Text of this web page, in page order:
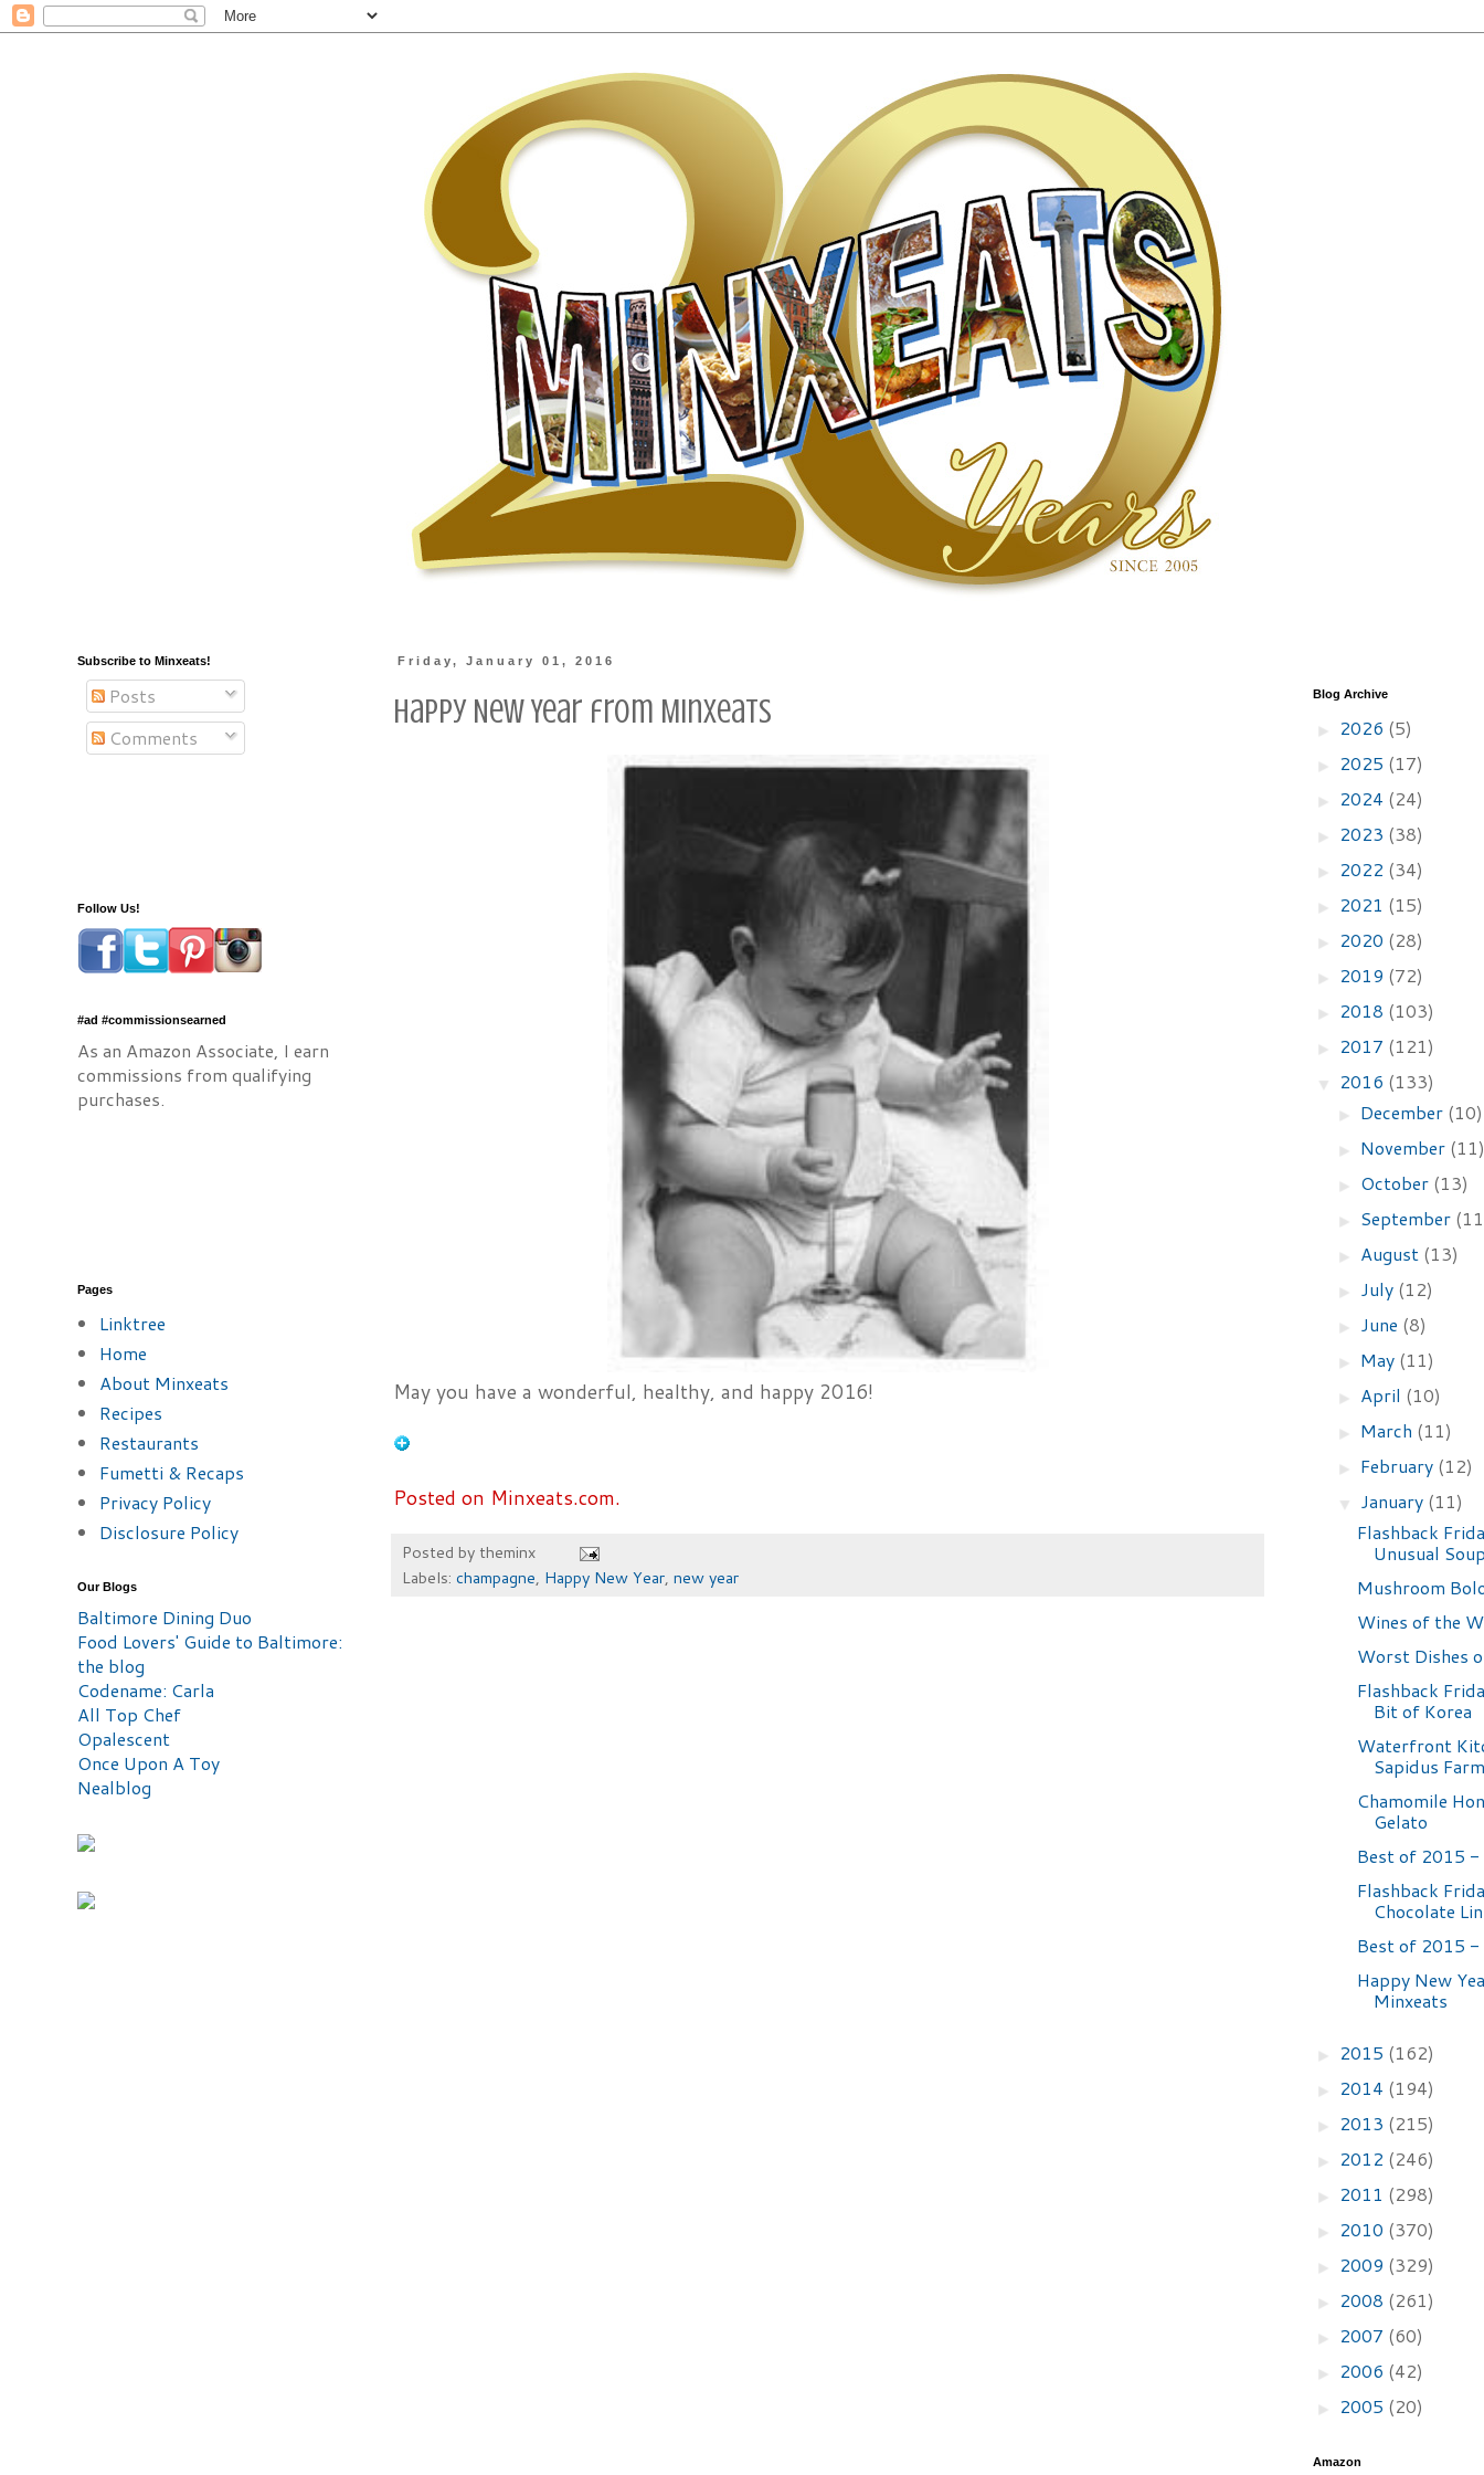
Friday, January 01, 2016
Happy New Year from Minxeats
May you have a wonderful, healthy, and happy 2016!
Posted on Minxeats.com.
Posted by theminx
Labels: champagne, Happy New Year, new year
Subscribe to Minxeats!
Posts
Comments
Follow Us!
#ad #commissionsearned
As an Amazon Associate, I earn
commissions from qualifying
purchases.
Pages
Linktree
Home
About Minxeats
Recipes
Restaurants
Fumetti & Recaps
Privacy Policy
Disclosure Policy
Our Blogs
Baltimore Dining Duo
Food Lovers' Guide to Baltimore:
the blog
Codename: Carla
All Top Chef
Opalescent
Once Upon A Toy
Nealblog
Blog Archive
► 2026 (5)
► 2025 (17)
► 2024 (24)
► 2023 (38)
► 2022 (34)
► 2021 (15)
► 2020 (28)
► 2019 (72)
► 2018 (103)
► 2017 (121)
▼ 2016 (133)
► December (10)
► November
► October (13)
► September
► August (13)
► July (12)
► June (8)
► May (11)
► April (10)
► March (11)
► February (12)
▼ January (11)
Flashback
Unusual
Mushroom
Wines of the
Worst Dishes
Flashback
Bit of Korea
Waterfront
Sapidus
Chamomile
Gelato
Best of 2015 -
Flashback
Chocolate
Best of 2015 -
Happy New
Minxeats
► 2015 (162)
► 2014 (194)
► 2013 (215)
► 2012 (246)
► 2011 (298)
► 2010 (370)
► 2009 (329)
► 2008 (261)
► 2007 (60)
► 2006 (42)
► 2005 (20)
Amazon